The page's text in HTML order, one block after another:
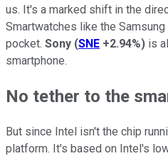
us. It's a marked shift in the
Smartwatches like the
pocket. Sony (SNE +2.94%) is
smartphone.
No tether to the
But since Intel isn't the chip
platform. It's based on Intel's